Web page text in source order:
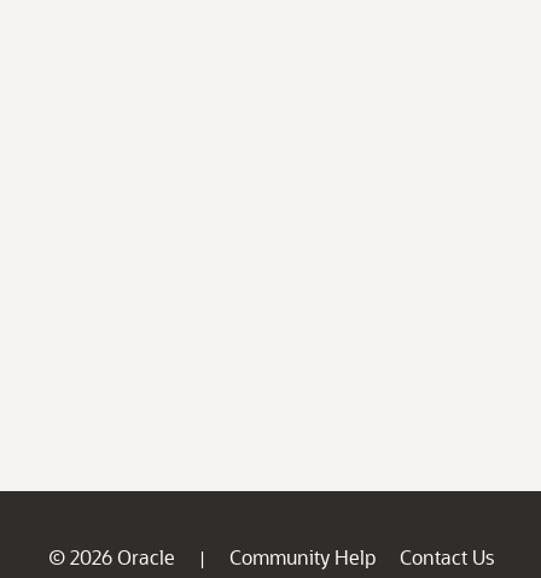
© 2026 Oracle | Community Help
Contact Us